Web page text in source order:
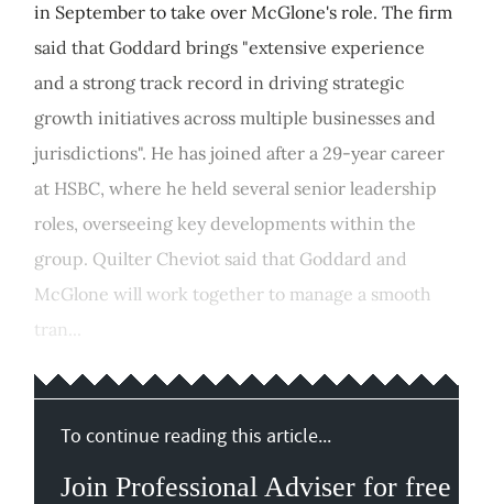
in September to take over McGlone's role. The firm
said that Goddard brings "extensive experience
and a strong track record in driving strategic
growth initiatives across multiple businesses and
jurisdictions". He has joined after a 29-year career
at HSBC, where he held several senior leadership
roles, overseeing key developments within the
group. Quilter Cheviot said that Goddard and
McGlone will work together to manage a smooth
tran...
To continue reading this article...
Join Professional Adviser for free